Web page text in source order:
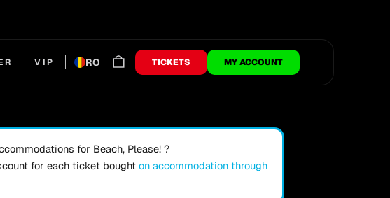
VIP RO TICKETS MY ACCOUNT
for Beach, Please! ?
for each ticket bought on accommodation through